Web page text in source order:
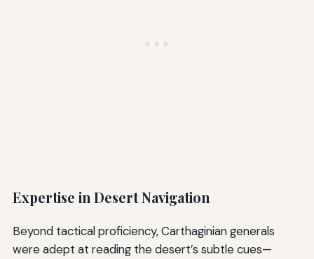
Expertise in Desert Navigation
Beyond tactical proficiency, Carthaginian generals
were adept at reading the desert’s subtle cues—